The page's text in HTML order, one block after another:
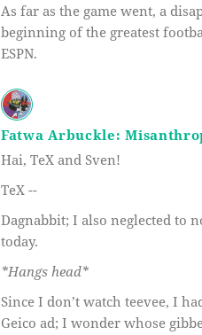
As far as the game went, a
beginning of the greatest
ESPN.
Fatwa Arbuckle:
Hai, TeX and Sven!
TeX --
Dagnabbit; I also neglected to
today.
*Hangs head*
Since I don’t watch teevee, I
Geico ad; I wonder whose